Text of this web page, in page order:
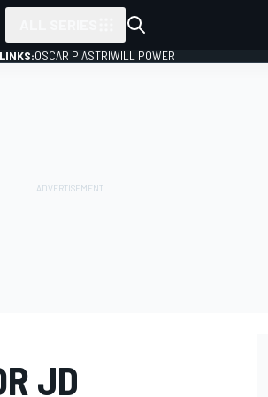
OSCAR PIASTRIWILL POWER
JD